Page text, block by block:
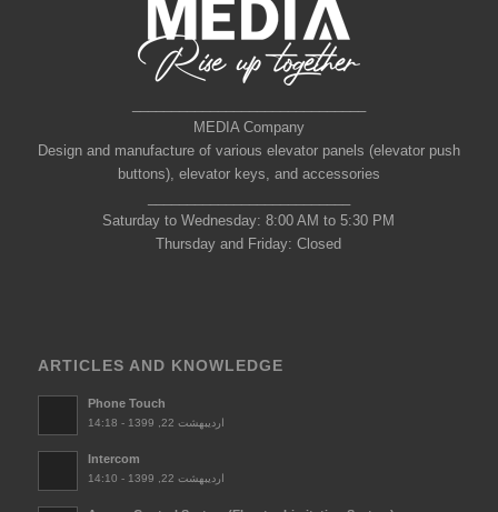
MEDIA Company
Design and manufacture of various elevator panels (elevator push
buttons), elevator keys, and accessories
Saturday to Wednesday: 8:00 AM to 5:30 PM
Thursday and Friday: Closed
ARTICLES AND KNOWLEDGE
Phone Touch
اردیبهشت 22, 1399 - 14:18
Intercom
اردیبهشت 22, 1399 - 14:10